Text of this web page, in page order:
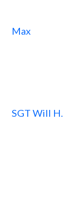
Max
SGT Will H.